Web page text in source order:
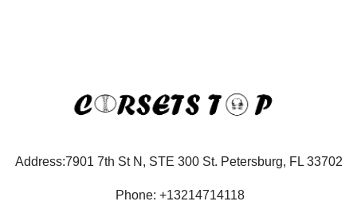
Address:7901 7th St N, STE 300 St. Petersburg, FL 33702
Phone: +13214714118